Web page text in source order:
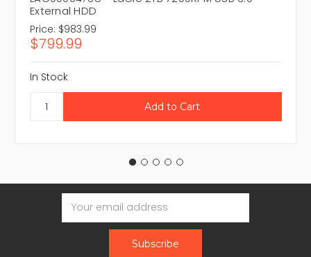
External HDD
Price: $983.99
$799.99
In Stock
Email
Address